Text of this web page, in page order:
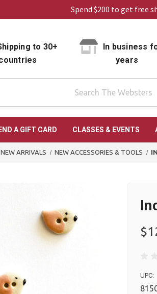
Spend $200 to get free
to 30+
In business
years
A GIFT CARD CLASSES & EVENTS
NEW ARRIVALS NEW ACCESSORIES & TOOLS
UPC: